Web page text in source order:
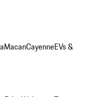
MacanCayenneEVs &